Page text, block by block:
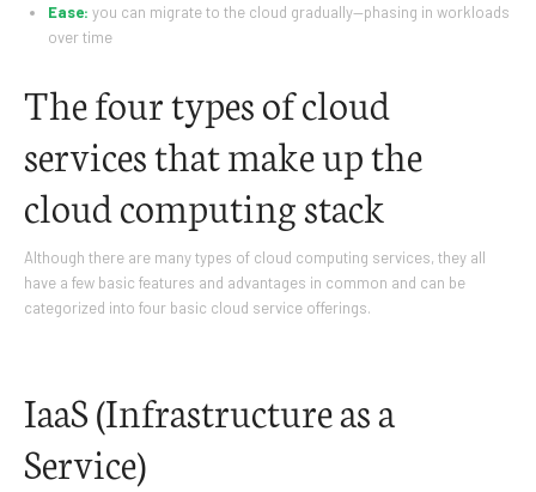
Ease: you can migrate to the cloud gradually—phasing in workloads
over time
The four types of cloud
services that make up the
cloud computing stack
Although there are many types of cloud computing services, they all
have a few basic features and advantages in common and can be
categorized into four basic cloud service offerings.
IaaS (Infrastructure as a
Service)